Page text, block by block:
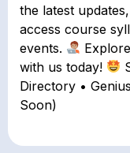
the latest
access course
events.
with us today!
Directory •
Soon)